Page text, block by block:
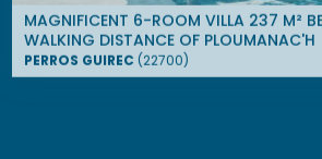
MAGNIFICENT 6-ROOM VILLA 237 M²
WALKING DISTANCE OF PLOUMANAC'H
PERROS GUIREC (22700)